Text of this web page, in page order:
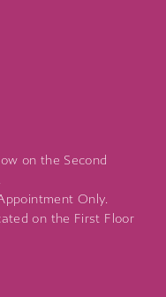
on the Second
Only.
on the First Floor